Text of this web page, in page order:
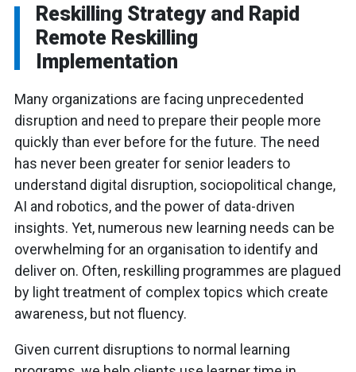
Reskilling Strategy and Rapid
Remote Reskilling
Implementation
Many organizations are facing unprecedented
disruption and need to prepare their people more
quickly than ever before for the future. The need
has never been greater for senior leaders to
understand digital disruption, sociopolitical change,
AI and robotics, and the power of data-driven
insights. Yet, numerous new learning needs can be
overwhelming for an organisation to identify and
deliver on. Often, reskilling programmes are plagued
by light treatment of complex topics which create
awareness, but not fluency.
Given current disruptions to normal learning